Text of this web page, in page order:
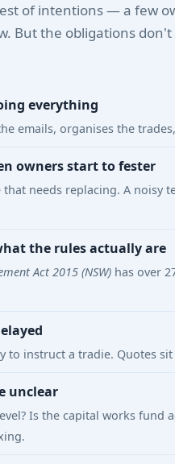
of intentions — a few
But the obligations
everything
emails, organises the
owners start to fester
needs replacing. A noisy
the rules actually are
Act 2015 (NSW) has over
to instruct a tradie. Quotes
unclear
Is the capital works